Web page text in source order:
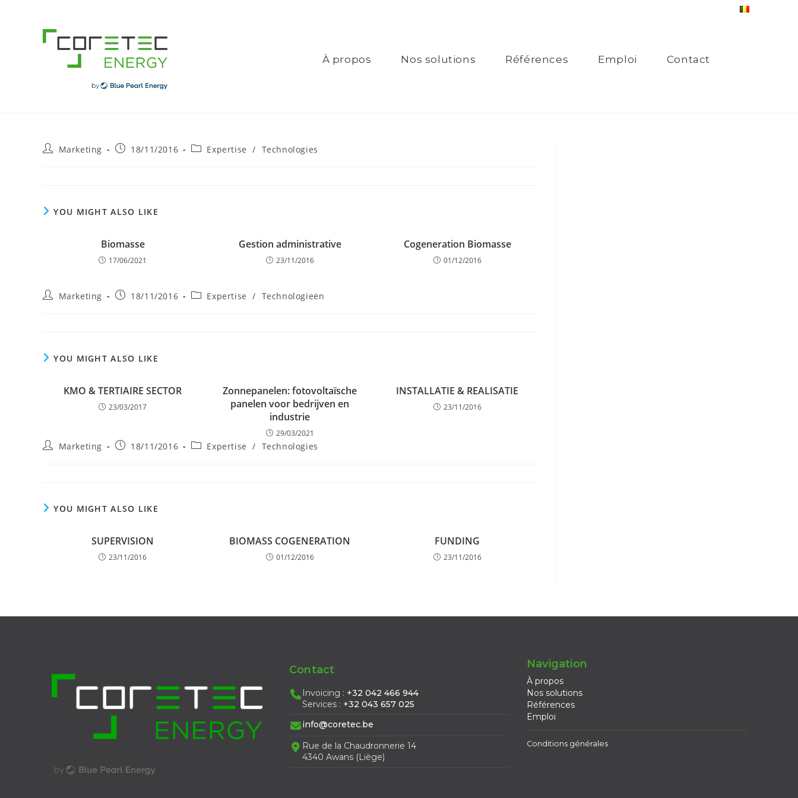
À propos Nos solutions Références Emploi Contact
PostMarketing
Post18/11/2016
PostExpertise / Technologies
YOU MIGHT ALSO LIKE
Biomasse
17/06/2021
Gestion administrative
23/11/2016
Cogeneration Biomasse
01/12/2016
PostMarketing
Post18/11/2016
PostExpertise / Technologieën
YOU MIGHT ALSO LIKE
KMO & TERTIAIRE SECTOR
23/03/2017
Zonnepanelen: fotovoltaïsche
panelen voor bedrijven en
industrie
29/03/2021
INSTALLATIE & REALISATIE
23/11/2016
PostMarketing
Post18/11/2016
PostExpertise / Technologies
YOU MIGHT ALSO LIKE
SUPERVISION
23/11/2016
BIOMASS COGENERATION
01/12/2016
FUNDING
23/11/2016
Contact
Invoicing : +32 042 466 944
Services : +32 043 657 025
info@coretec.be
Rue de la Chaudronnerie 14
4340 Awans (Liège)
Navigation
À propos
Nos solutions
Références
Emploi
Conditions générales